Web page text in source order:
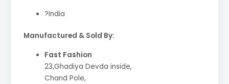
?India
Manufactured & Sold By:
Fast Fashion
23,Ghadiya Devda inside,
Chand Pole,